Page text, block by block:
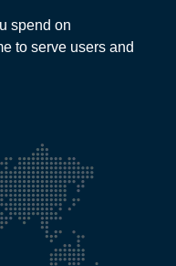
spend on
to serve users and